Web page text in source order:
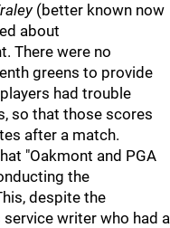
(better known now
about
There were no
greens to provide
had trouble
so that those scores
after a match.
"Oakmont and PGA
the
despite the
writer who had a